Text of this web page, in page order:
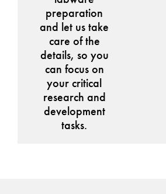
preparation
and let us take
care of the
details, so you
can focus on
your critical
research and
development
tasks.